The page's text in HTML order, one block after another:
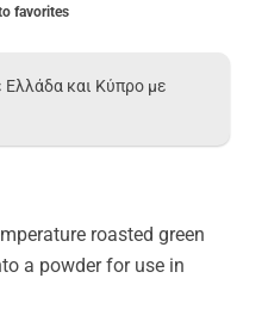
favorites
και Κύπρο με
roasted green
a powder for use in